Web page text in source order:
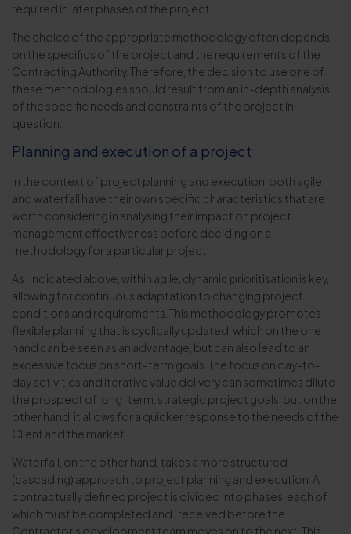
required in later phases of the project.
The choice of the appropriate methodology often depends
on the specifics of the project and the requirements of the
Contracting Authority. Therefore, the decision to use one of
these methodologies should result from an in-depth analysis
of the specific needs and constraints of the project in
question.
Planning and execution of a project
In the context of project planning and execution, both agile
and waterfall have their own specific characteristics that are
worth considering in analysing their impact on project
management effectiveness before deciding on a
methodology for a particular project.
As I indicated above, within agile, dynamic prioritisation is key,
allowing for continuous adaptation to changing project
conditions and requirements. This methodology promotes
flexible planning that is cyclically updated, which on the one
hand can be seen as an advantage, but can also lead to an
excessive focus on short-term goals. The focus on day-to-
day activities and iterative value delivery can sometimes dilute
the prospect of long-term, strategic project goals, but on the
other hand, it allows for a quicker response to the needs of the
Client and the market.
Waterfall, on the other hand, takes a more structured
(cascading) approach to project planning and execution. A
contractually defined project is divided into phases, each of
which must be completed and , received before the
Contractor’s development team moves on to the next. This